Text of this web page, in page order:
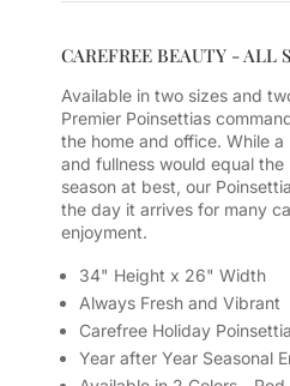
CAREFREE BEAUTY - ALL
Available in two sizes and
Premier Poinsettias
the home and office. While
and fullness would equal
season at best, our
the day it arrives for many
enjoyment.
34" Height x 26" Width
Always Fresh and Vibrant
Carefree Holiday Poinsettia
Year after Year Seasonal